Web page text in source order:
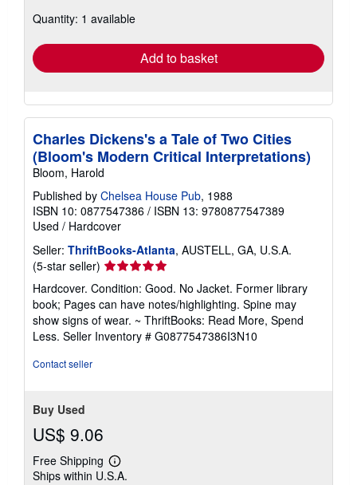
shipping
Quantity: 1 available
Add to basket
Charles Dickens's a Tale of Two Cities
(Bloom's Modern Critical Interpretations)
Bloom, Harold
Published by Chelsea House Pub, 1988
ISBN 10: 0877547386 / ISBN 13: 9780877547389
Used / Hardcover
Seller: ThriftBooks-Atlanta, AUSTELL, GA, U.S.A.
(5-star seller) Seller
rating
5
out
of
5
Hardcover. Condition: Good. No Jacket. Former library
book; Pages can have notes/highlighting. Spine may
show signs of wear. ~ ThriftBooks: Read More, Spend
Less. Seller Inventory # G0877547386I3N10
Contact seller
Buy Used
US$ 9.06
Free Shipping
Learn
more
Ships within U.S.A.